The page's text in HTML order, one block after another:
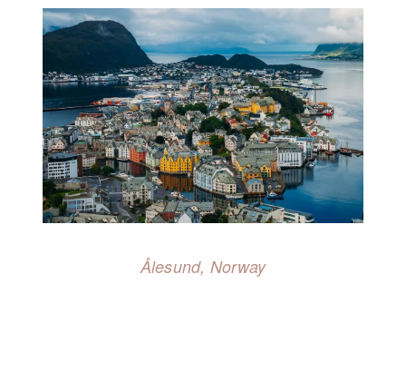
Ålesund, Norway